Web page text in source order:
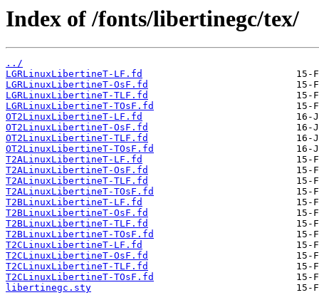
Index of /fonts/libertinegc/tex/
../
LGRLinuxLibertineT-LF.fd
LGRLinuxLibertineT-OsF.fd
LGRLinuxLibertineT-TLF.fd
LGRLinuxLibertineT-TOsF.fd
OT2LinuxLibertineT-LF.fd
OT2LinuxLibertineT-OsF.fd
OT2LinuxLibertineT-TLF.fd
OT2LinuxLibertineT-TOsF.fd
T2ALinuxLibertineT-LF.fd
T2ALinuxLibertineT-OsF.fd
T2ALinuxLibertineT-TLF.fd
T2ALinuxLibertineT-TOsF.fd
T2BLinuxLibertineT-LF.fd
T2BLinuxLibertineT-OsF.fd
T2BLinuxLibertineT-TLF.fd
T2BLinuxLibertineT-TOsF.fd
T2CLinuxLibertineT-LF.fd
T2CLinuxLibertineT-OsF.fd
T2CLinuxLibertineT-TLF.fd
T2CLinuxLibertineT-TOsF.fd
libertinegc.sty